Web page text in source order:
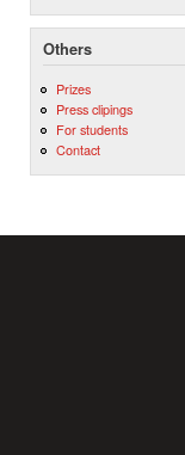
Others
Prizes
Press clipings
For students
Contact